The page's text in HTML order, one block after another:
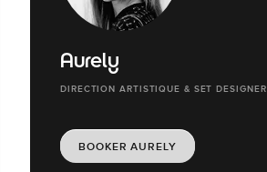
Aurely
DIRECTION ARTISTIQUE & SET DESIGNER
BOOKER AURELY